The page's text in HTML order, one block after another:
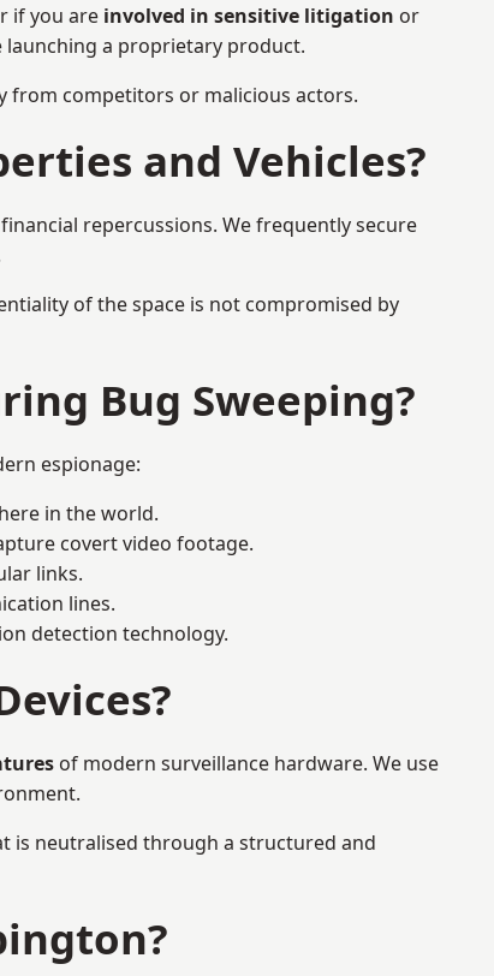
if you are involved in sensitive litigation or
a proprietary product.
from competitors or malicious actors.
and Vehicles?
repercussions. We frequently secure
of the space is not compromised by
Bug Sweeping?
espionage:
in the world.
covert video footage.
links.
lines.
detection technology.
of modern surveillance hardware. We use
is neutralised through a structured and